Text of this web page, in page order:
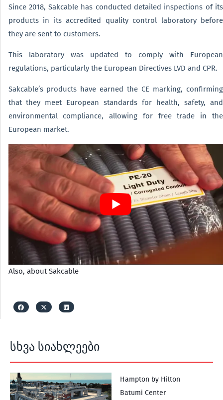
სხვა სიახლეები
Hampton by Hilton
Batumi Center
Since 2018, Sakcable has conducted detailed inspections of its
products in its accredited quality control laboratory before
they are sent to customers.
This laboratory was updated to comply with European
regulations, particularly the European Directives LVD and CPR.
Sakcable’s products have earned the CE marking, confirming
that they meet European standards for health, safety, and
environmental compliance, allowing for free trade in the
European market.
Also, about Sakcable